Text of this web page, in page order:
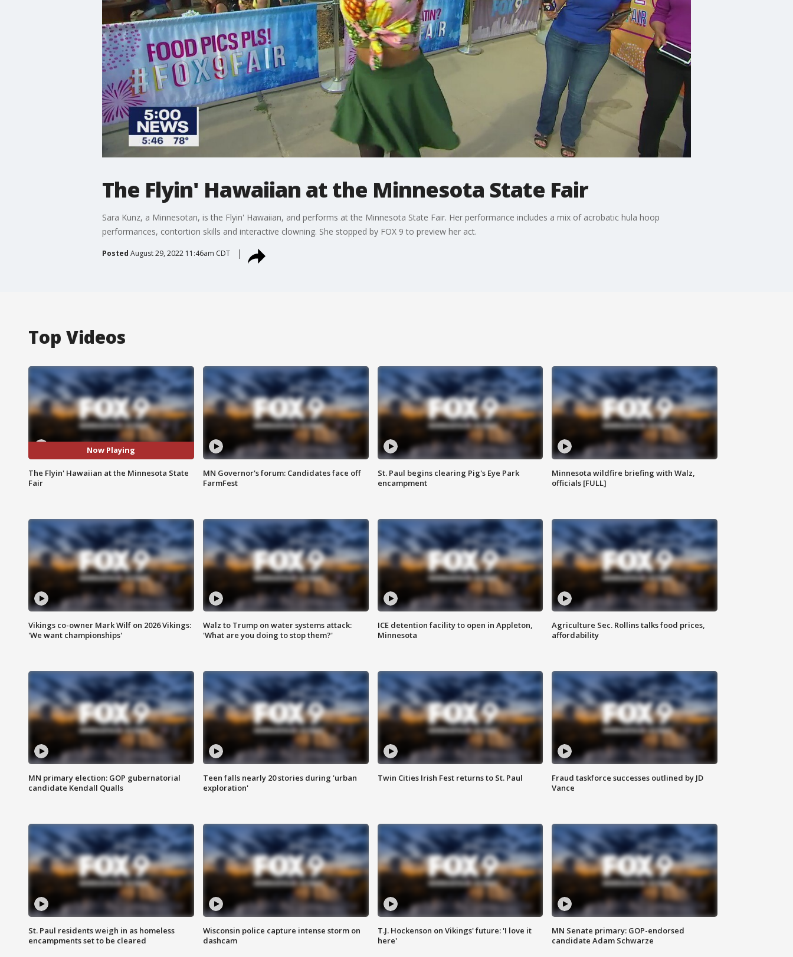
The Flyin' Hawaiian at the Minnesota State Fair
Sara Kunz, a Minnesotan, is the Flyin' Hawaiian, and performs at the Minnesota State Fair. Her performance includes a mix of acrobatic hula hoop
performances, contortion skills and interactive clowning. She stopped by FOX 9 to preview her act.
Posted August 29, 2022 11:46am CDT
Top Videos
Now Playing
The Flyin' Hawaiian at the Minnesota State
Fair
MN Governor's forum: Candidates face off
FarmFest
St. Paul begins clearing Pig's Eye Park
encampment
Minnesota wildfire briefing with Walz,
officials [FULL]
Vikings co-owner Mark Wilf on 2026 Vikings:
'We want championships'
Walz to Trump on water systems attack:
'What are you doing to stop them?'
ICE detention facility to open in Appleton,
Minnesota
Agriculture Sec. Rollins talks food prices,
affordability
MN primary election: GOP gubernatorial
candidate Kendall Qualls
Teen falls nearly 20 stories during 'urban
exploration'
Twin Cities Irish Fest returns to St. Paul
Fraud taskforce successes outlined by JD
Vance
St. Paul residents weigh in as homeless
encampments set to be cleared
Wisconsin police capture intense storm on
dashcam
T.J. Hockenson on Vikings' future: 'I love it
here'
MN Senate primary: GOP-endorsed
candidate Adam Schwarze